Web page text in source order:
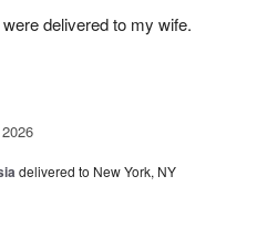
delivered to my wife.
delivered to New York, NY